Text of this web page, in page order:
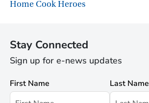
Home Cook Heroes
Stay Connected
Sign up for e-news updates
First Name Last Name